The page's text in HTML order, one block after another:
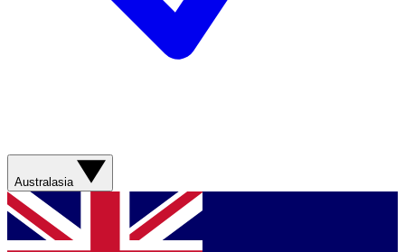
Australasia